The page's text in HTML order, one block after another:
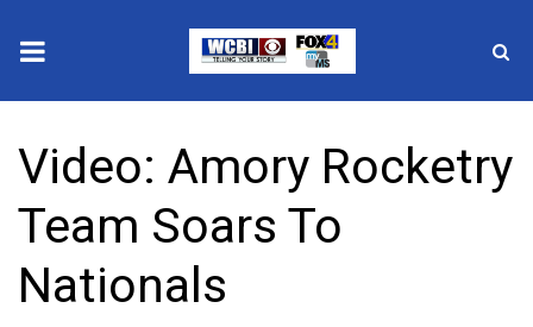
2025 Municipal Elections
Crime
Local News
Video: Amory Rocketry
Team Soars To
Nationals